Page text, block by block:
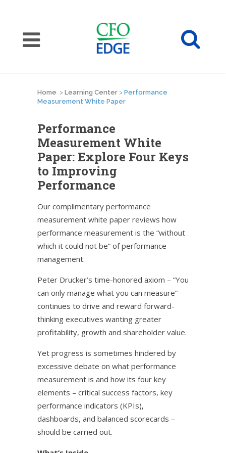
Home > Learning Center > Performance
Measurement White Paper
Performance
Measurement White
Paper: Explore Four Keys
to Improving
Performance
Our complimentary performance
measurement white paper reviews how
performance measurement is the “without
which it could not be” of performance
management.
Peter Drucker’s time-honored axiom – “You
can only manage what you can measure” –
continues to drive and reward forward-
thinking executives wanting greater
profitability, growth and shareholder value.
Yet progress is sometimes hindered by
excessive debate on what performance
measurement is and how its four key
elements – critical success factors, key
performance indicators (KPIs),
dashboards, and balanced scorecards –
should be carried out.